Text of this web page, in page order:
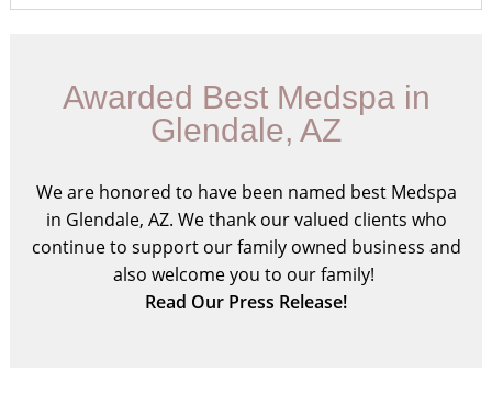
Awarded Best Medspa in
Glendale, AZ
We are honored to have been named best Medspa
in Glendale, AZ. We thank our valued clients who
continue to support our family owned business and
also welcome you to our family!
Read Our Press Release!